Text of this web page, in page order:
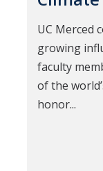
UC Merced
growing
faculty
of the
honor...